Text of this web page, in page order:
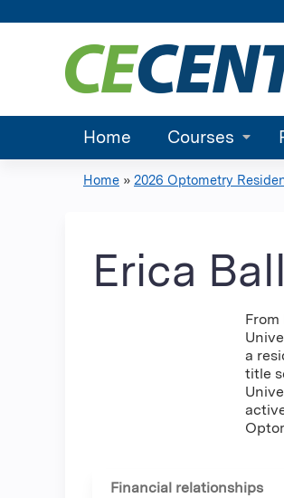
Home Courses
here
Home » 2026 Optometry
Erica
a
title
Financial relationships